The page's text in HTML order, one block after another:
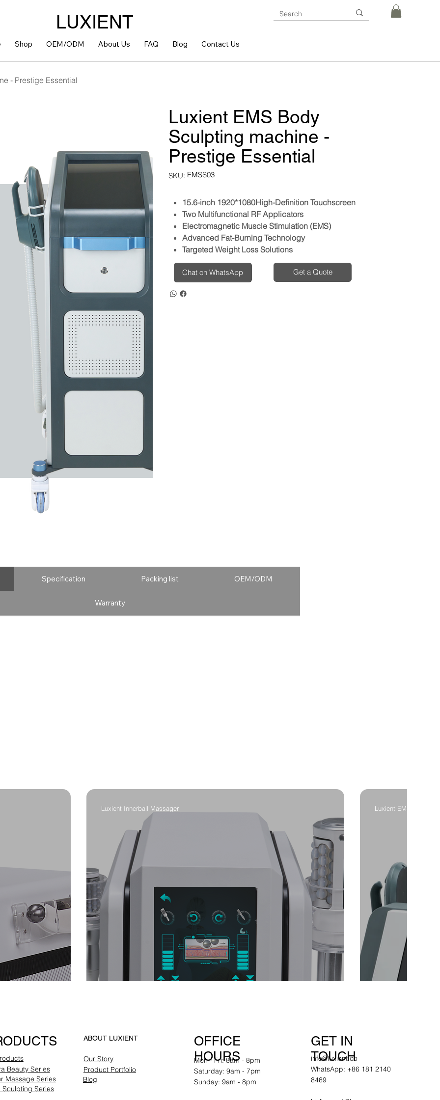
LUXIENT
Shop OEM/ODM About Us FAQ Blog Contact Us
- Prestige Essential
Luxient EMS Body
Sculpting machine -
Prestige Essential
SKU: SKU
EMSS03
EMSS03
15.6-inch 1920*1080High-Definition Touchscreen
Two Multifunctional RF Applicators
Electromagnetic Muscle Stimulation (EMS)
Advanced Fat-Burning Technology
Targeted Weight Loss Solutions
Chat on WhatsApp Get a Quote
Specification Packing list OEM/ODM
Warranty
Luxient Innerball Massager Luxient EMS Body
Beauty Series
Massage Series
Sculpting Series
ABOUT LUXIENT
Our Story
Product Portfolio
Blog
OFFICE
HOURS
Mon - Fri: 8am - 8pm
Saturday: 9am - 7pm
Sunday: 9am - 8pm
GET IN
TOUCH
info@luxient.co
WhatsApp: +86 181 2140
8469